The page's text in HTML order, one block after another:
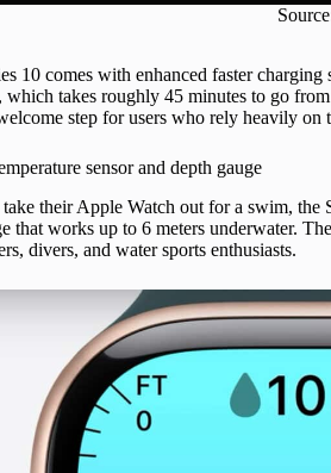
10 comes with enhanced faster
which takes roughly 45 minutes to go
step for users who rely heavily
sensor and depth gauge
their Apple Watch out for a swim, the
that works up to 6 meters underwater.
divers, and water sports enthusiasts.